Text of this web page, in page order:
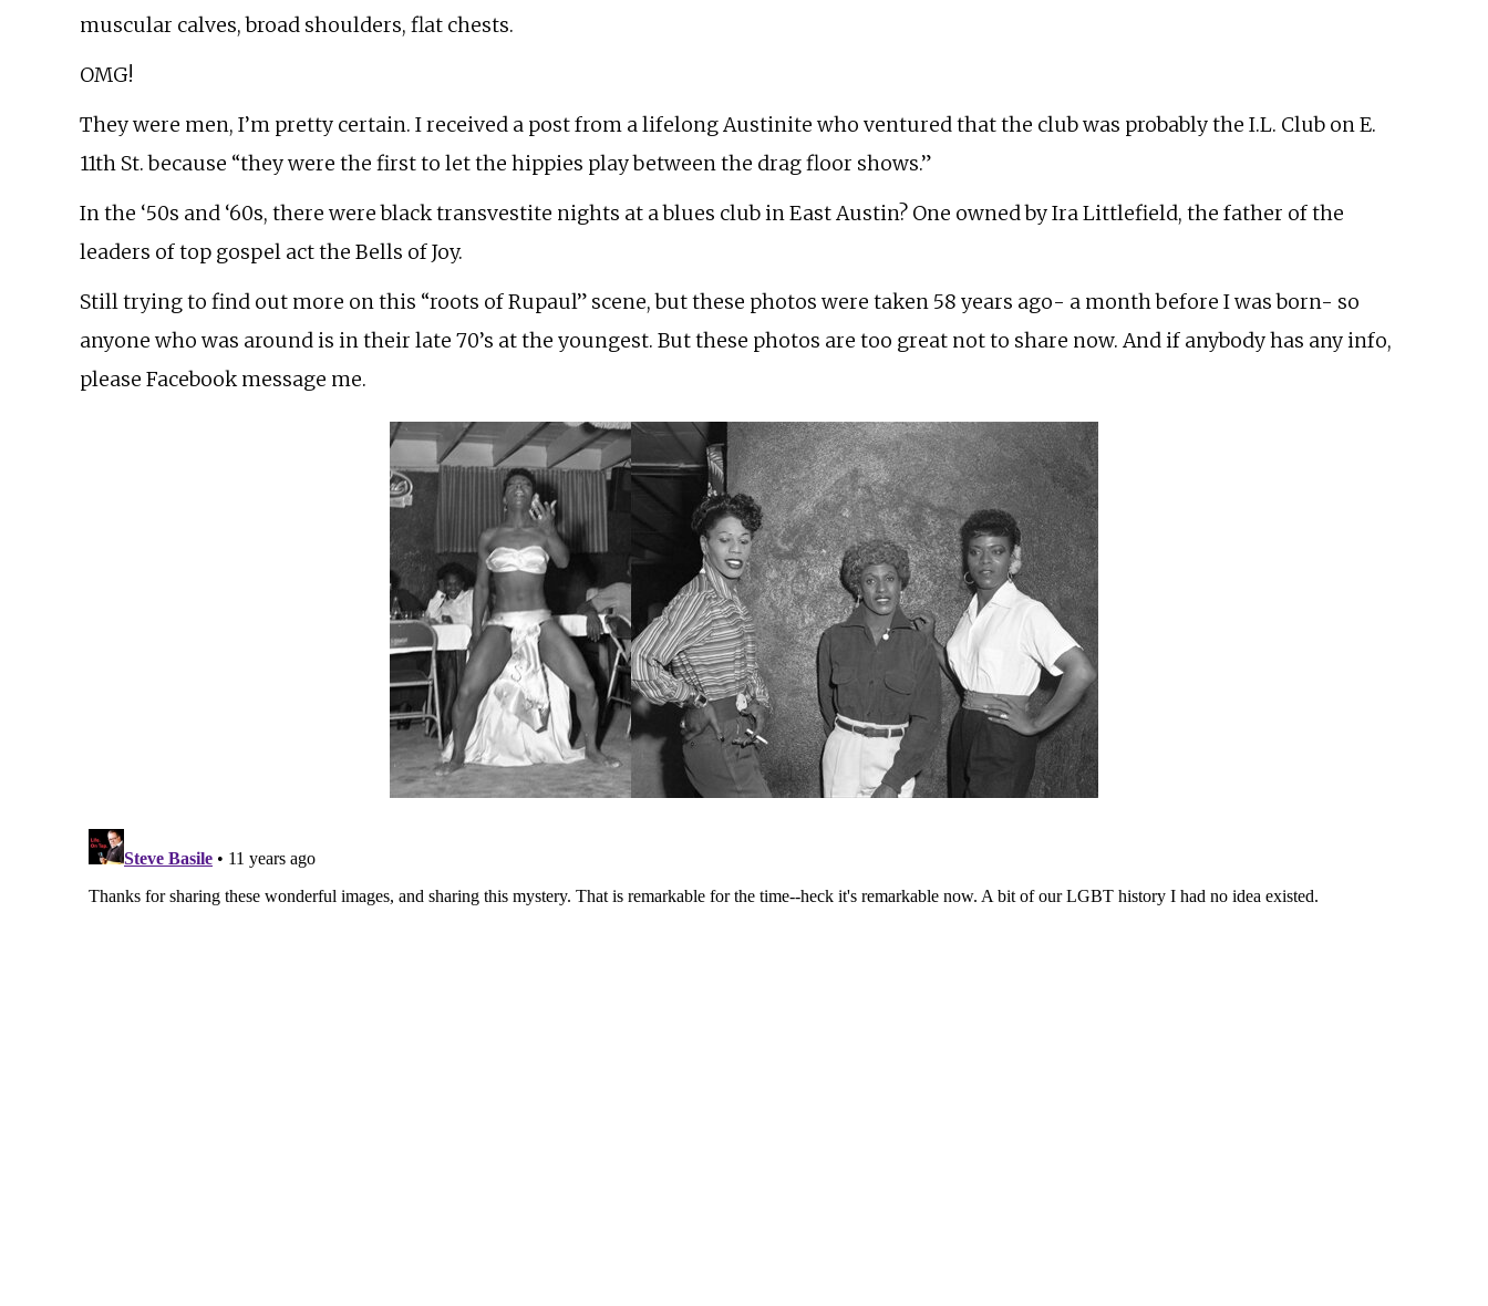
muscular calves, broad shoulders, flat chests.
OMG!
They were men, I’m pretty certain. I received a post from a lifelong Austinite who ventured that the club was probably the I.L. Club on E.
11th St. because “they were the first to let the hippies play between the drag floor shows.”
In the ‘50s and ‘60s, there were black transvestite nights at a blues club in East Austin? One owned by Ira Littlefield, the father of the
leaders of top gospel act the Bells of Joy.
Still trying to find out more on this “roots of Rupaul” scene, but these photos were taken 58 years ago- a month before I was born- so
anyone who was around is in their late 70’s at the youngest. But these photos are too great not to share now. And if anybody has any info,
please Facebook message me.